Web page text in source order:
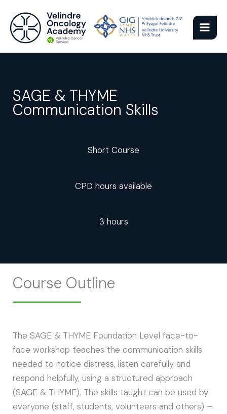
content
SAGE & THYME
Communication Skills
Short Course
CPD hours available
3 hours
Course Outline
The SAGE & THYME Foundation Level face-to-
face workshop teaches the communication skills
needed to notice distress, listen carefully and
respond helpfully, using a structured approach
(SAGE & THYME). The skills taught can be used by
everyone (staff, students, volunteers and others) –